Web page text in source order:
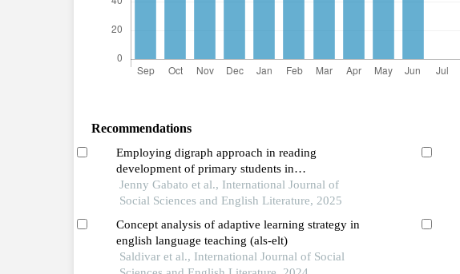
Recommendations
Employing digraph approach in reading
development of primary students in
assistance,inclusion,mentoring (aim) program
Jenny Gabato et al., International Journal of
Social Sciences and English Literature, 2025
Concept analysis of adaptive learning strategy in
english language teaching (als-elt)
Saldivar et al., International Journal of Social